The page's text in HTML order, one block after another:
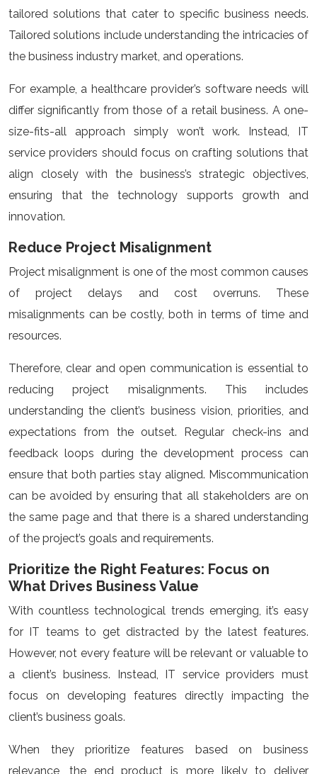
tailored solutions that cater to specific business needs.
Tailored solutions include understanding the intricacies of
the business industry market, and operations.
For example, a healthcare provider’s software needs will
differ significantly from those of a retail business. A one-
size-fits-all approach simply won’t work. Instead, IT
service providers should focus on crafting solutions that
align closely with the business’s strategic objectives,
ensuring that the technology supports growth and
innovation.
Reduce Project Misalignment
Project misalignment is one of the most common causes
of project delays and cost overruns. These
misalignments can be costly, both in terms of time and
resources.
Therefore, clear and open communication is essential to
reducing project misalignments. This includes
understanding the client’s business vision, priorities, and
expectations from the outset. Regular check-ins and
feedback loops during the development process can
ensure that both parties stay aligned. Miscommunication
can be avoided by ensuring that all stakeholders are on
the same page and that there is a shared understanding
of the project’s goals and requirements.
Prioritize the Right Features: Focus on
What Drives Business Value
With countless technological trends emerging, it’s easy
for IT teams to get distracted by the latest features.
However, not every feature will be relevant or valuable to
a client’s business. Instead, IT service providers must
focus on developing features directly impacting the
client’s business goals.
When they prioritize features based on business
relevance, the end product is more likely to deliver